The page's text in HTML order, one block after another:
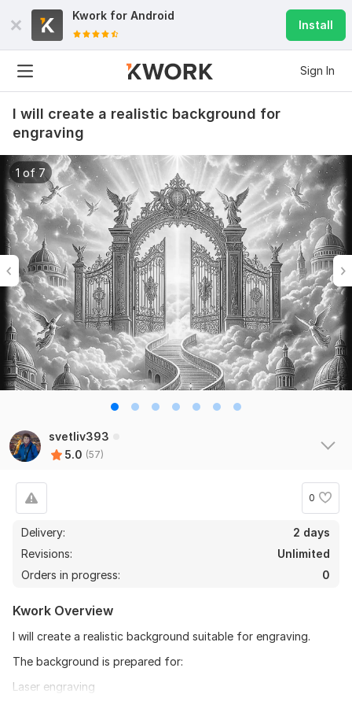
Kwork for Android
Install
Sign In
I will create a realistic background for
engraving
1 of 7
svetliv393
5.0 (57)
0
Delivery:
2 days
Revisions:
Unlimited
Orders in progress:
0
Kwork Overview
I will create a realistic background suitable for engraving.
The background is prepared for:
Laser engraving